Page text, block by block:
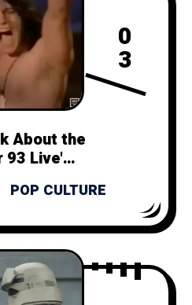
0
3
About the
93 Live'
POP CULTURE